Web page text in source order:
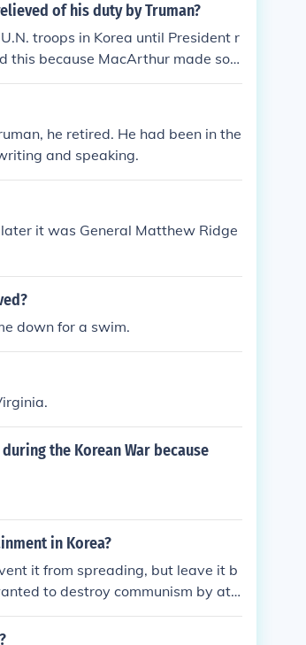
of his duty by Truman?
troops in Korea until President r
this because MacArthur made som
policies.
he retired. He had been in the
and speaking.
it was General Matthew Ridge
down for a swim.
the Korean War because
in Korea?
it from spreading, but leave it b
to destroy communism by att